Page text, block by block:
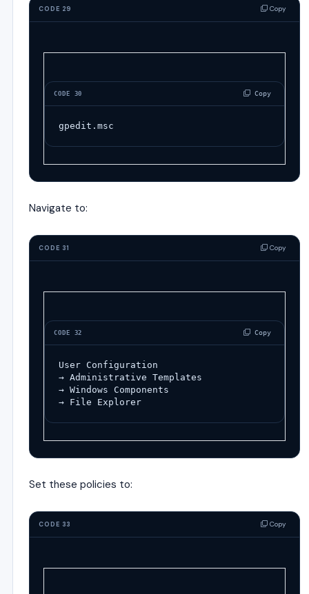
CODE 29 Copy
CODE 30 Copy
gpedit.msc
Navigate to:
CODE 31 Copy
CODE 32 Copy
User Configuration
→ Administrative Templates
→ Windows Components
→ File Explorer
Set these policies to:
CODE 33 Copy